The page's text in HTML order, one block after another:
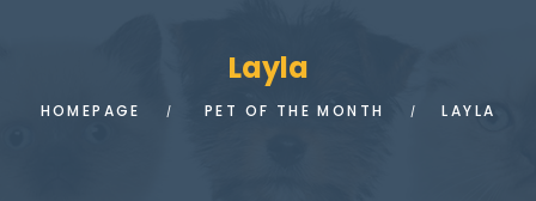
Layla
HOMEPAGE PET OF THE MONTH LAYLA